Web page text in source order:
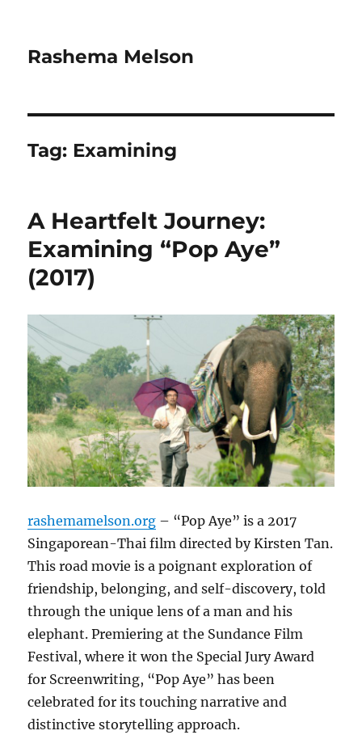
Rashema Melson
Tag: Examining
A Heartfelt Journey:
Examining “Pop Aye”
(2017)
rashemamelson.org – “Pop Aye” is a 2017
Singaporean-Thai film directed by Kirsten Tan.
This road movie is a poignant exploration of
friendship, belonging, and self-discovery, told
through the unique lens of a man and his
elephant. Premiering at the Sundance Film
Festival, where it won the Special Jury Award
for Screenwriting, “Pop Aye” has been
celebrated for its touching narrative and
distinctive storytelling approach.